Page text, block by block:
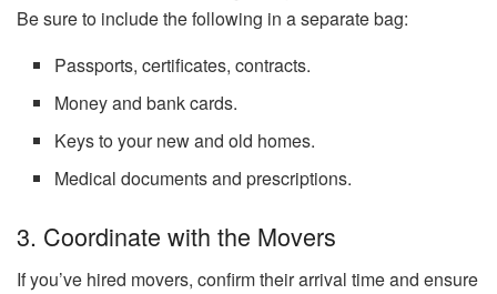
Be sure to include the following in a separate bag:
Passports, certificates, contracts.
Money and bank cards.
Keys to your new and old homes.
Medical documents and prescriptions.
3. Coordinate with the Movers
If you’ve hired movers, confirm their arrival time and ensure